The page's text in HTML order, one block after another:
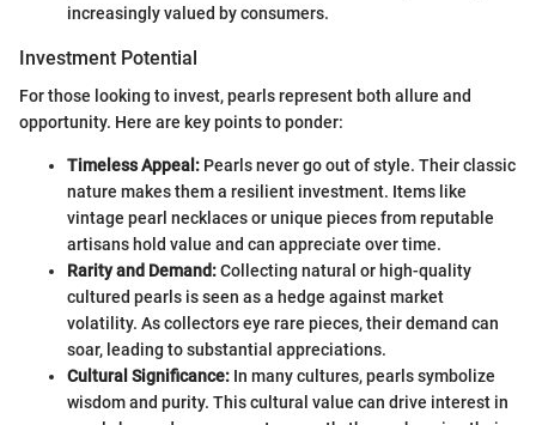
increasingly valued by consumers.
Investment Potential
For those looking to invest, pearls represent both allure and
opportunity. Here are key points to ponder:
Timeless Appeal: Pearls never go out of style. Their classic
nature makes them a resilient investment. Items like
vintage pearl necklaces or unique pieces from reputable
artisans hold value and can appreciate over time.
Rarity and Demand:Collecting natural or high-quality
cultured pearls is seen as a hedge against market
volatility. As collectors eye rare pieces, their demand can
soar, leading to substantial appreciations.
Cultural Significance: In many cultures, pearls symbolize
wisdom and purity. This cultural value can drive interest in